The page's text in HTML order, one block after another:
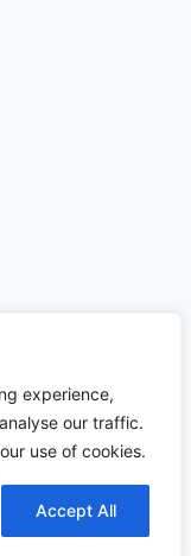
experience,
our traffic.
use of cookies.
Accept All
Theme by